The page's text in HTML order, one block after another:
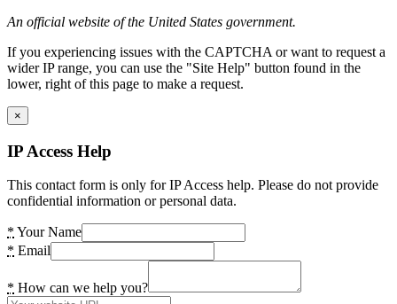
An official website of the United States government.
If you experiencing issues with the CAPTCHA or want to request a
wider IP range, you can use the "Site Help" button found in the
lower, right of this page to make a request.
×
IP Access Help
This contact form is only for IP Access help. Please do not provide
confidential information or personal data.
* Your Name
* Email
* How can we help you?